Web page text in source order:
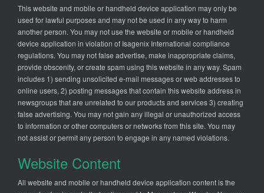
This website and mobile or handheld device application may only be
used for lawful purposes and may not be used in any way to harm
another person. You may not use the website or mobile or handheld
device application in violation of Isagenix International compliance
regulations. You may not false advertise, make inappropriate claims,
provide obscenity, or create spam using this website in any way. Spam
includes 1) sending unsolicited e-mail messages or web addresses to
online users, 2) posting messages that contain this website address in
newsgroups that are unrelated to our products and services 3) creating
false advertising. You may not gain any illegal or unauthorized access
to information or other computers or networks from this site. You may
not assist or permit any person to engage in any named violations.
Website Content
All website and mobile or handheld device application content is the